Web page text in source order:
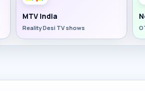
MTV India
Reality Desi TV shows